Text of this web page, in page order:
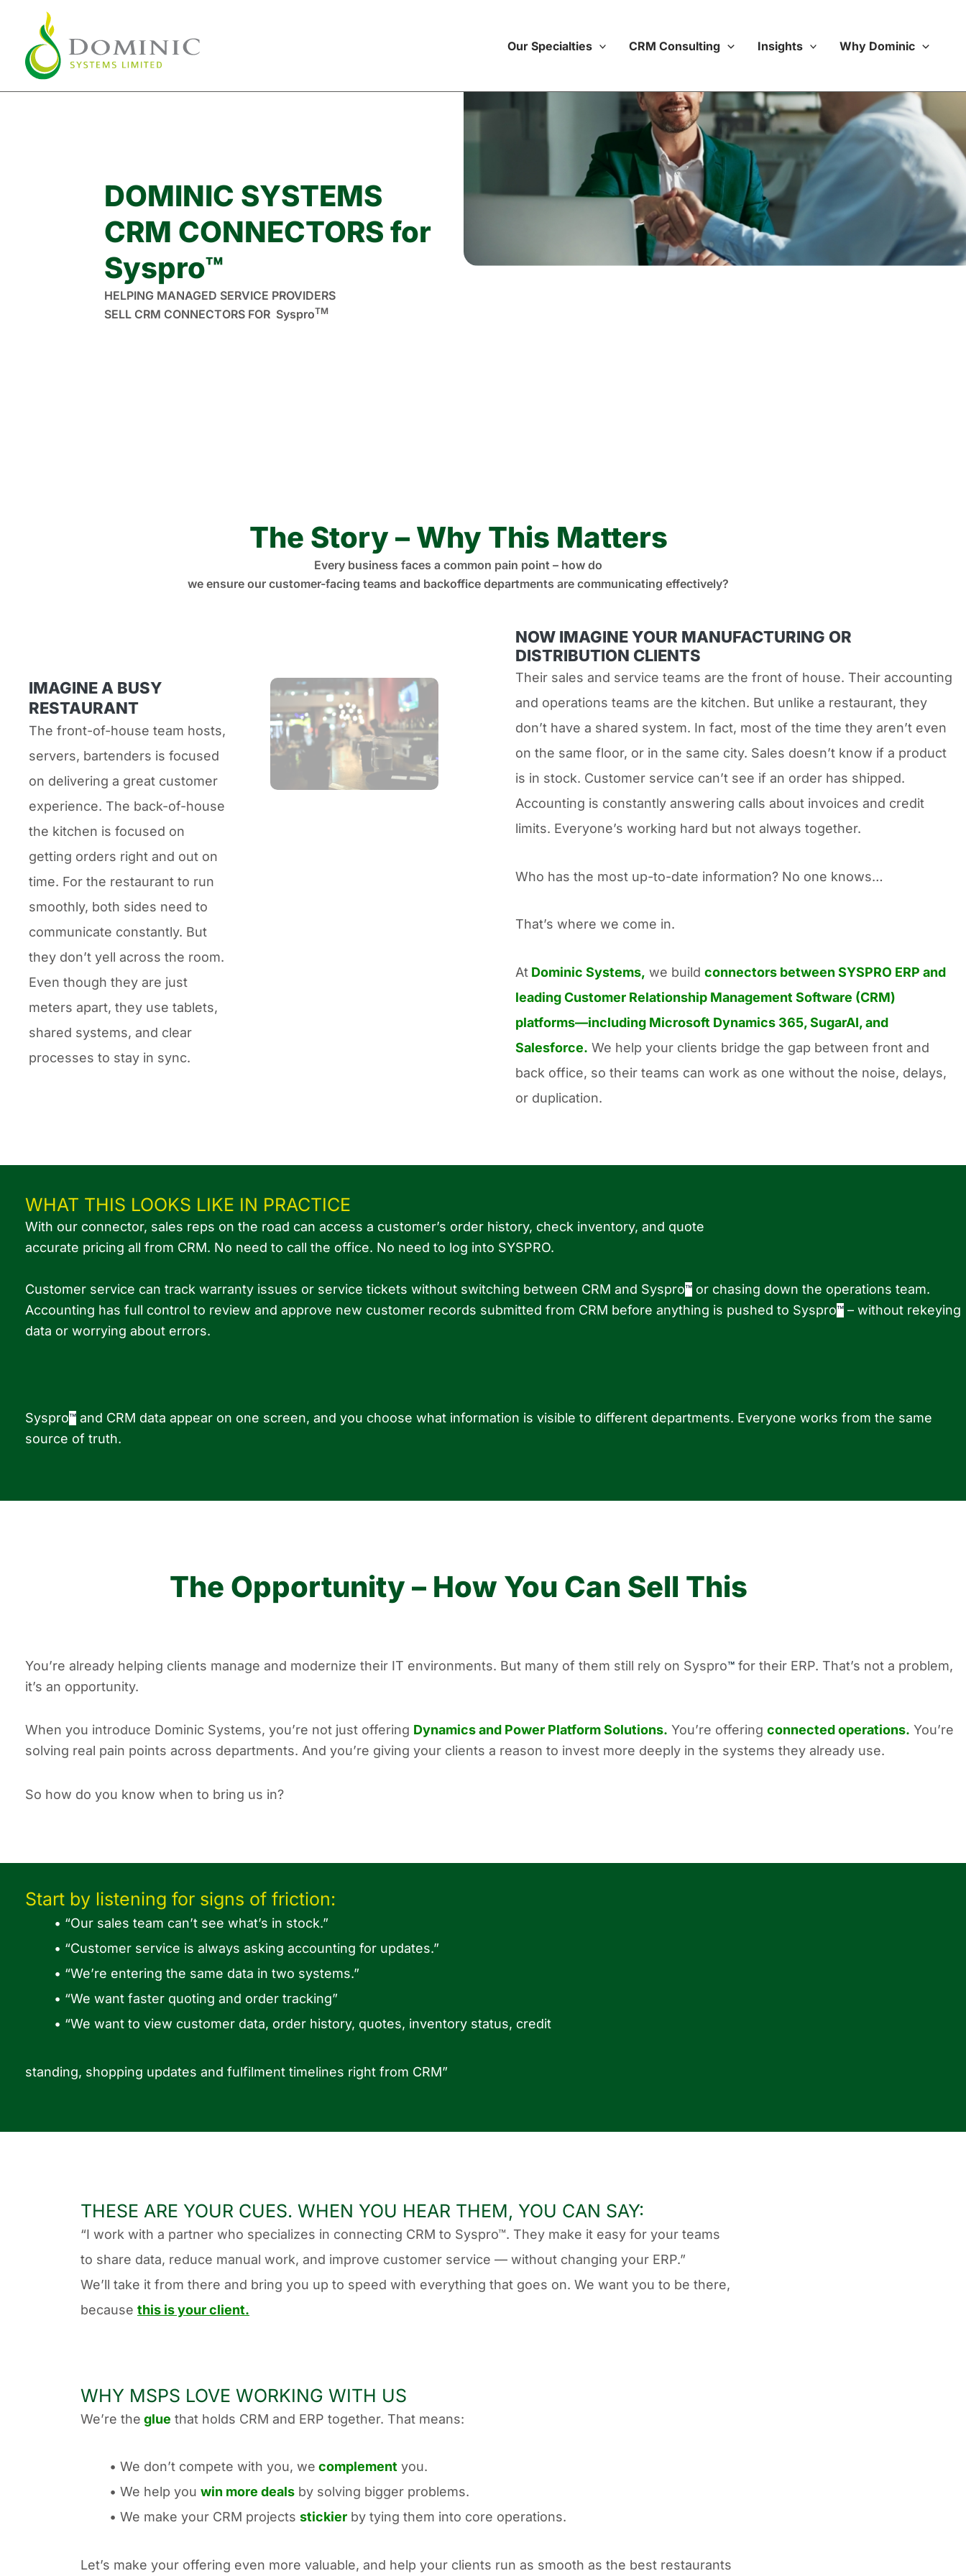
content
Our Specialties CRM Consulting Insights Why Dominic
DOMINIC SYSTEMS
CRM CONNECTORS for
Syspro™
HELPING MANAGED SERVICE PROVIDERS
SELL CRM CONNECTORS FOR SysproTM
The Story – Why This Matters
Every business faces a common pain point – how do
we ensure our customer-facing teams and backoffice departments are communicating effectively?
IMAGINE A BUSY
RESTAURANT
The front-of-house team hosts,
servers, bartenders is focused
on delivering a great customer
experience. The back-of-house
the kitchen is focused on
getting orders right and out on
time. For the restaurant to run
smoothly, both sides need to
communicate constantly. But
they don’t yell across the room.
Even though they are just
meters apart, they use tablets,
shared systems, and clear
processes to stay in sync.
NOW IMAGINE YOUR MANUFACTURING OR
DISTRIBUTION CLIENTS
Their sales and service teams are the front of house. Their accounting
and operations teams are the kitchen. But unlike a restaurant, they
don’t have a shared system. In fact, most of the time they aren’t even
on the same floor, or in the same city. Sales doesn’t know if a product
is in stock. Customer service can’t see if an order has shipped.
Accounting is constantly answering calls about invoices and credit
limits. Everyone’s working hard but not always together.
Who has the most up-to-date information? No one knows…
That’s where we come in.
At Dominic Systems, we buildconnectors between SYSPRO ERP and
leading Customer Relationship Management Software (CRM)
platforms—including Microsoft Dynamics 365, SugarAI, and
Salesforce. We help your clients bridge the gap between front and
back office, so their teams can work as one without the noise, delays,
or duplication.
WHAT THIS LOOKS LIKE IN PRACTICE
With our connector, sales reps on the road can access a customer’s order history, check inventory, and quote
accurate pricing all from CRM. No need to call the office. No need to log into SYSPRO.
Customer service can track warranty issues or service tickets without switching between CRM and Syspro™ or chasing down the operations team.
Accounting has full control to review and approve new customer records submitted from CRM before anything is pushed to Syspro™ – without rekeying
data or worrying about errors.
Syspro™ and CRM data appear on one screen, and you choose what information is visible to different departments. Everyone works from the same
source of truth.
The Opportunity – How You Can Sell This
You’re already helping clients manage and modernize their IT environments. But many of them still rely on Syspro™ for their ERP. That’s not a problem,
it’s an opportunity.
When you introduce Dominic Systems, you’re not just offering Dynamics and Power Platform Solutions. You’re offering connected operations. You’re
solving real pain points across departments. And you’re giving your clients a reason to invest more deeply in the systems they already use.
So how do you know when to bring us in?
Start by listening for signs of friction:
• “Our sales team can’t see what’s in stock.”
• “Customer service is always asking accounting for updates.”
• “We’re entering the same data in two systems.”
• “We want faster quoting and order tracking”
• “We want to view customer data, order history, quotes, inventory status, credit
standing, shopping updates and fulfilment timelines right from CRM”
THESE ARE YOUR CUES. WHEN YOU HEAR THEM, YOU CAN SAY:
“I work with a partner who specializes in connecting CRM to Syspro™. They make it easy for your teams
to share data, reduce manual work, and improve customer service — without changing your ERP.”
We’ll take it from there and bring you up to speed with everything that goes on. We want you to be there,
because this is your client.
WHY MSPS LOVE WORKING WITH US
We’re the glue that holds CRM and ERP together. That means:
• We don’t compete with you, we complement you.
• We help you win more deals by solving bigger problems.
• We make your CRM projects stickier by tying them into core operations.
Let’s make your offering even more valuable, and help your clients run as smooth as the best restaurants